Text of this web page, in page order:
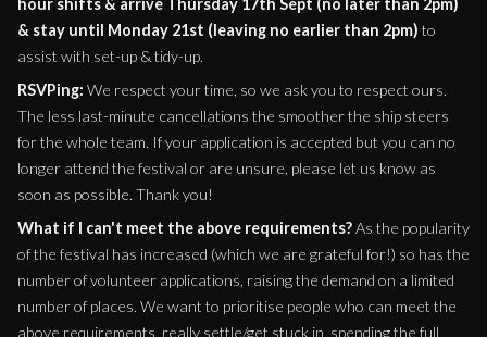
& stay until Monday 21st (leaving no earlier than 2pm) to
assist with set-up & tidy-up.
RSVPing: We respect your time, so we ask you to respect ours.
The less last-minute cancellations the smoother the ship steers
for the whole team. If your application is accepted but you can no
longer attend the festival or are unsure, please let us know as
soon as possible. Thank you!
What if I can't meet the above requirements?As the popularity
of the festival has increased (which we are grateful for!) so has the
number of volunteer applications, raising the demand on a limited
number of places. We want to prioritise people who can meet the
above requirements, really settle/get stuck in, spending the full